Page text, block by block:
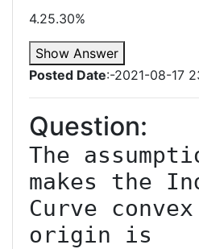
4.25.30%
Show Answer
Posted Date:-2021-08-17
Question:
The
makes the
Curve
origin is